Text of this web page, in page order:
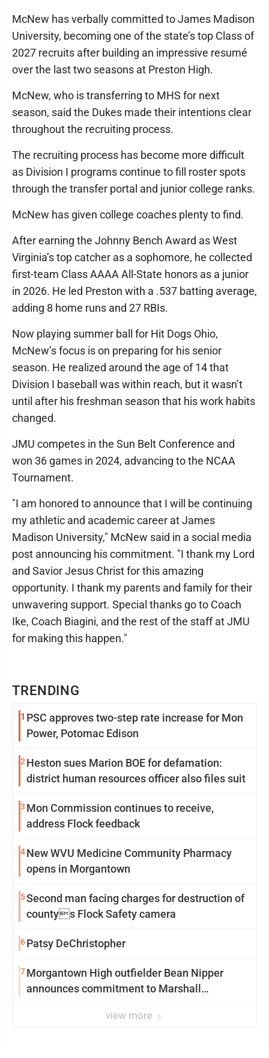
TRENDING
1 PSC approves two-step rate increase for Mon
Power, Potomac Edison
2 Heston sues Marion BOE for defamation:
district human resources officer also files suit
3 Mon Commission continues to receive,
address Flock feedback
4New WVU Medicine Community Pharmacy
opens in Morgantown
5Second man facing charges for destruction of
countys Flock Safety camera
6Patsy DeChristopher
7Morgantown High outfielder Bean Nipper
announces commitment to Marshall
view more
McNew has verbally committed to James Madison
University, becoming one of the state’s top Class of
2027 recruits after building an impressive resumé
over the last two seasons at Preston High.
McNew, who is transferring to MHS for next
season, said the Dukes made their intentions clear
throughout the recruiting process.
The recruiting process has become more difficult
as Division I programs continue to fill roster spots
through the transfer portal and junior college ranks.
McNew has given college coaches plenty to find.
After earning the Johnny Bench Award as West
Virginia’s top catcher as a sophomore, he collected
first-team Class AAAA All-State honors as a junior
in 2026. He led Preston with a .537 batting average,
adding 8 home runs and 27 RBIs.
Now playing summer ball for Hit Dogs Ohio,
McNew’s focus is on preparing for his senior
season. He realized around the age of 14 that
Division I baseball was within reach, but it wasn’t
until after his freshman season that his work habits
changed.
JMU competes in the Sun Belt Conference and
won 36 games in 2024, advancing to the NCAA
Tournament.
"I am honored to announce that I will be continuing
my athletic and academic career at James
Madison University," McNew said in a social media
post announcing his commitment. "I thank my Lord
and Savior Jesus Christ for this amazing
opportunity. I thank my parents and family for their
unwavering support. Special thanks go to Coach
Ike, Coach Biagini, and the rest of the staff at JMU
for making this happen."